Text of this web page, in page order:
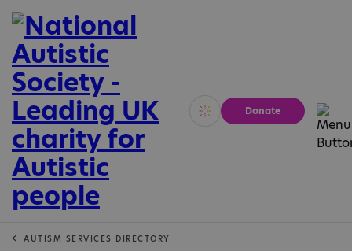
Vivid Calm
Donate
AUTISM SERVICES DIRECTORY